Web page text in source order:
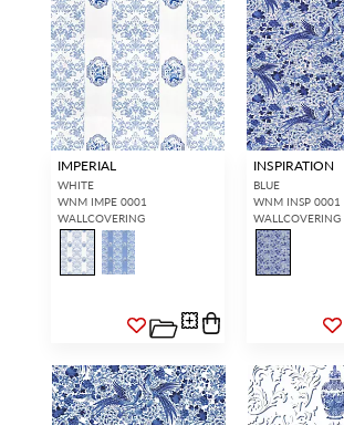
IMPERIAL
WHITE
WNM IMPE 0001
WALLCOVERING
INSPIRATION
BLUE
WNM INSP 0001
WALLCOVERING